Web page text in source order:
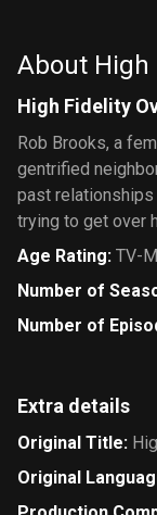
About High
High Fidelity
Rob Brooks, a
gentrified
past relationships
trying to get over
Age Rating: TV-
Number of
Number of
Extra details
Original Title:
Original